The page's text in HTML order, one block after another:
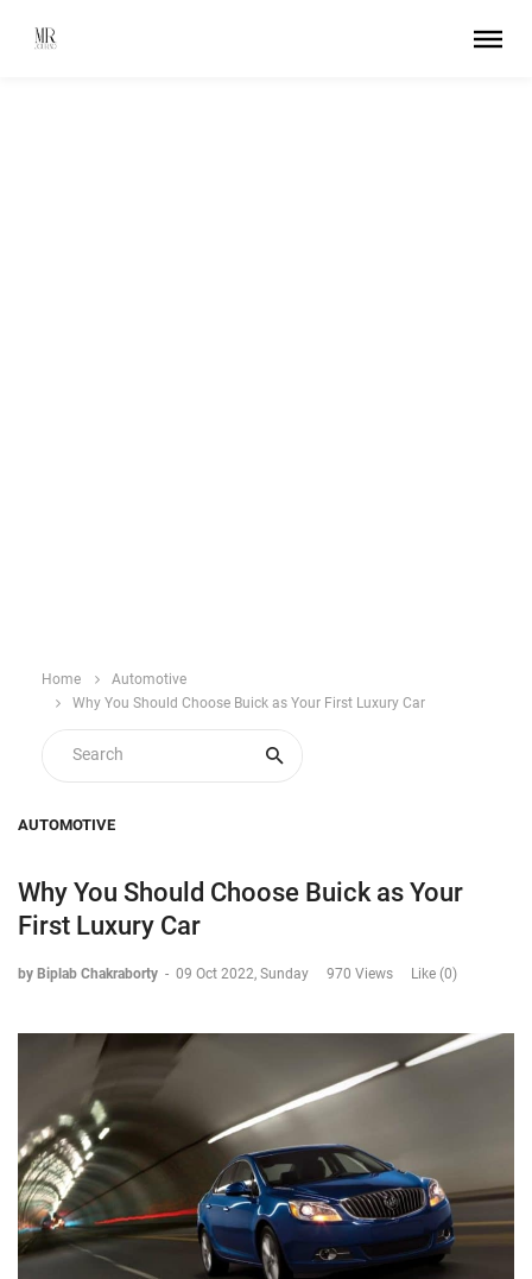
Home
Automotive
Why You Should Choose Buick as Your First Luxury Car
AUTOMOTIVE
Why You Should Choose Buick as Your
First Luxury Car
by Biplab Chakraborty - 09 Oct 2022, Sunday 970 Views Like (0)